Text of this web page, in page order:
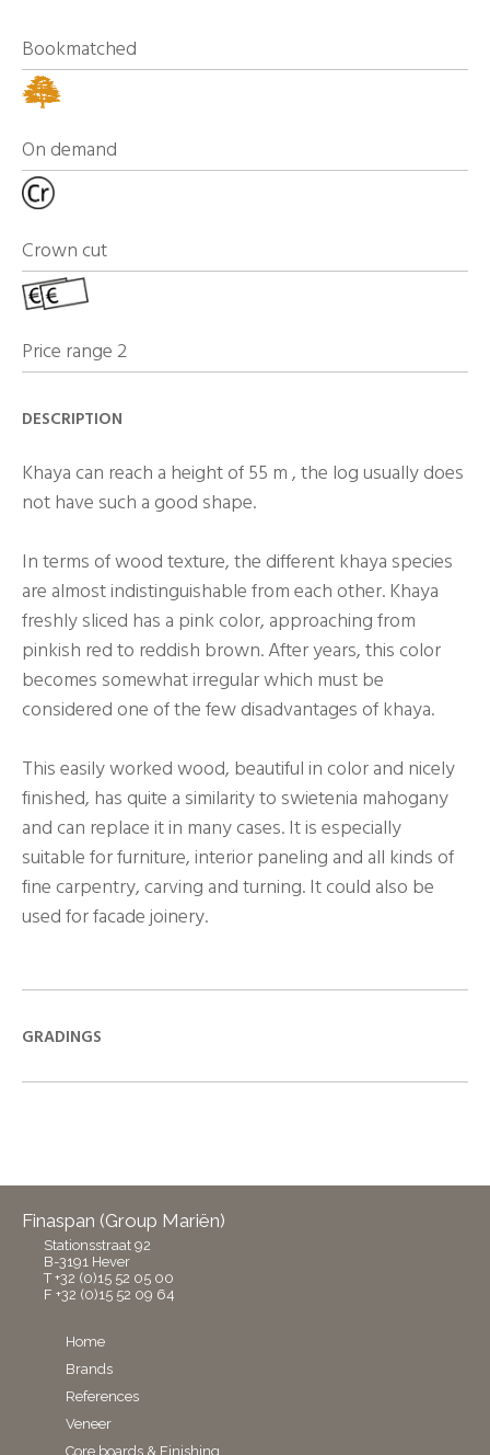
Bookmatched
On demand
Crown cut
Price range 2
DESCRIPTION
Khaya can reach a height of 55 m , the log usually does
not have such a good shape.
In terms of wood texture, the different khaya species
are almost indistinguishable from each other. Khaya
freshly sliced has a pink color, approaching from
pinkish red to reddish brown. After years, this color
becomes somewhat irregular which must be
considered one of the few disadvantages of khaya.
This easily worked wood, beautiful in color and nicely
finished, has quite a similarity to swietenia mahogany
and can replace it in many cases. It is especially
suitable for furniture, interior paneling and all kinds of
fine carpentry, carving and turning. It could also be
used for facade joinery.
GRADINGS
Finaspan (Group Mariën)
Stationsstraat 92
B-3191 Hever
T +32 (0)15 52 05 00
F +32 (0)15 52 09 64
Home
Brands
References
Veneer
Core boards & Finishing